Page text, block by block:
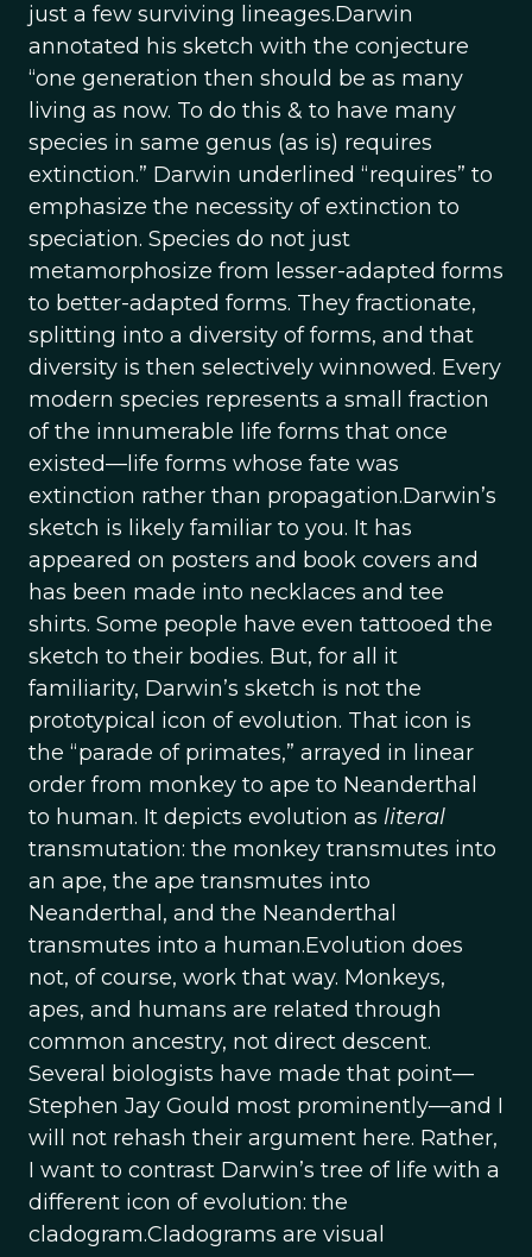
just a few surviving lineages.Darwin
annotated his sketch with the conjecture
“one generation then should be as many
living as now. To do this & to have many
species in same genus (as is) requires
extinction.” Darwin underlined “requires” to
emphasize the necessity of extinction to
speciation. Species do not just
metamorphosize from lesser-adapted forms
to better-adapted forms. They fractionate,
splitting into a diversity of forms, and that
diversity is then selectively winnowed. Every
modern species represents a small fraction
of the innumerable life forms that once
existed—life forms whose fate was
extinction rather than propagation.Darwin’s
sketch is likely familiar to you. It has
appeared on posters and book covers and
has been made into necklaces and tee
shirts. Some people have even tattooed the
sketch to their bodies. But, for all it
familiarity, Darwin’s sketch is not the
prototypical icon of evolution. That icon is
the “parade of primates,” arrayed in linear
order from monkey to ape to Neanderthal
to human. It depicts evolution as literal
transmutation: the monkey transmutes into
an ape, the ape transmutes into
Neanderthal, and the Neanderthal
transmutes into a human.Evolution does
not, of course, work that way. Monkeys,
apes, and humans are related through
common ancestry, not direct descent.
Several biologists have made that point—
Stephen Jay Gould most prominently—and I
will not rehash their argument here. Rather,
I want to contrast Darwin’s tree of life with a
different icon of evolution: the
cladogram.Cladograms are visual